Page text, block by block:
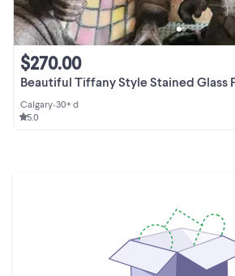
Beautiful Tiffany Style Stained Glass
$270.00
Calgary•30+ d
5.0